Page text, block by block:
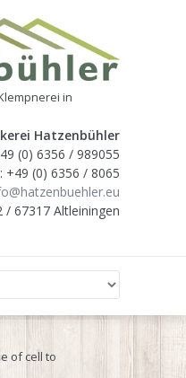
in
Hatzenbühler
(0) 6356 / 989055
+49 (0) 6356 / 8065
/ 67317 Altleiningen
of cell to